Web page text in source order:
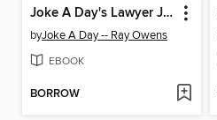
Joke A Day's Lawyer Jokes
byJoke A Day -- Ray Owens
EBOOK
BORROW